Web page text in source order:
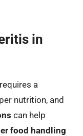
in
a
nutrition, and
can help
food handling